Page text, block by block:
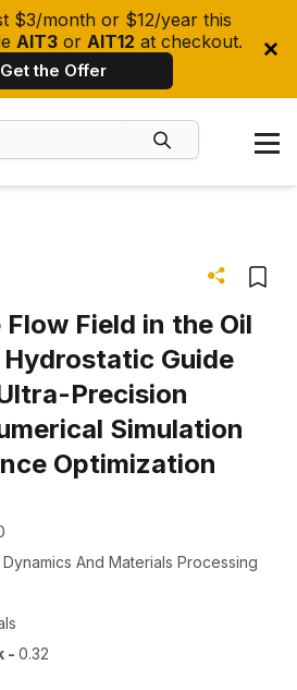
$3/month or $12/year this
AIT3 or AIT12 at checkout.
Get the Offer
Field in the Oil
Guide
Precision
Simulation
Optimization
Dynamics And Materials Processing
- 0.32